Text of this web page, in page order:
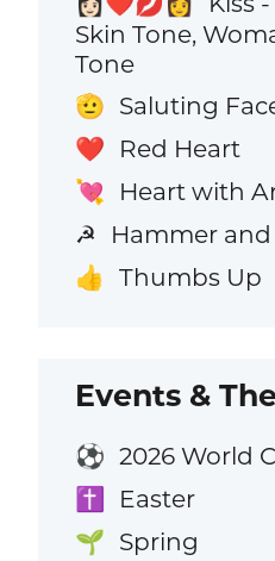
Skin Tone,
Tone
🫡 Saluting
❤️ Red Heart
💘 Heart with
☭ Hammer and
👍 Thumbs Up
Events &
⚽ 2026 World
✝️ Easter
🌱 Spring